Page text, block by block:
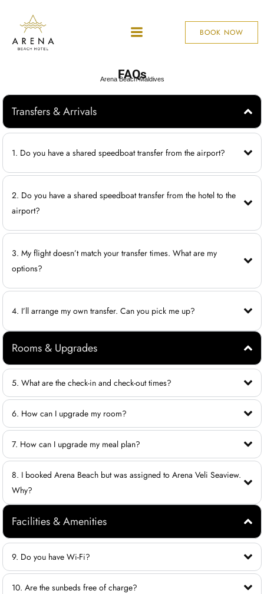
BOOK NOW
FAQs
Arena Beach Maldives
Transfers & Arrivals
1. Do you have a shared speedboat transfer from the airport?
2. Do you have a shared speedboat transfer from the hotel to the
airport?
3. My flight doesn’t match your transfer times. What are my
options?
4. I’ll arrange my own transfer. Can you pick me up?
Rooms & Upgrades
5. What are the check-in and check-out times?
6. How can I upgrade my room?
7. How can I upgrade my meal plan?
8. I booked Arena Beach but was assigned to Arena Veli Seaview.
Why?
Facilities & Amenities
9. Do you have Wi-Fi?
10. Are the sunbeds free of charge?